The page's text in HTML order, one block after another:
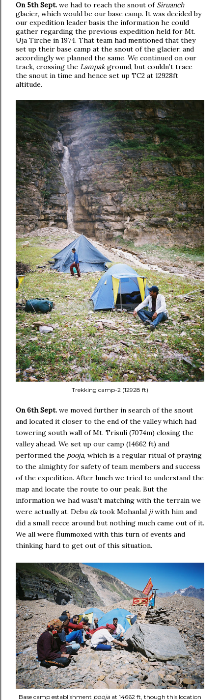
On 5th Sept. we had to reach the snout of Siruanch
glacier, which would be our base camp. It was decided by
our expedition leader basis the information he could
gather regarding the previous expedition held for Mt.
Uja Tirche in 1974. That team had mentioned that they
set up their base camp at the snout of the glacier, and
accordingly we planned the same. We continued on our
track, crossing the Lampakground, but couldn’t trace
the snout in time and hence set up TC2 at 12928ft
altitude.
Trekking camp-2 (12928 ft)
On 6th Sept. we moved further in search of the snout
and located it closer to the end of the valley which had
towering south wall of Mt. Trisuli (7074m) closing the
valley ahead. We set up our camp (14662 ft) and
performed the pooja, which is a regular ritual of praying
to the almighty for safety of team members and success
of the expedition. After lunch we tried to understand the
map and locate the route to our peak. But the
information we had wasn’t matching with the terrain we
were actually at. Debu datook Mohanlal jiwith him and
did a small recce around but nothing much came out of it.
We all were flummoxed with this turn of events and
thinking hard to get out of this situation.
Base camp establishment pooja at 14662 ft, though this location